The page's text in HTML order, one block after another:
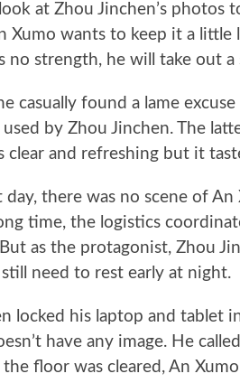
at Zhou Jinchen’s photos
Xumo wants to keep it a
no strength, he will take out
casually found a lame
by Zhou Jinchen. The
clear and refreshing but it
day, there was no scene of
time, the logistics
as the protagonist, Zhou
need to rest early at night.
locked his laptop and tablet
have any image. He
floor was cleared, An